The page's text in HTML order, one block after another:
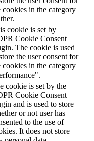
cookies in the category
cookie is set by
Cookie Consent
The cookie is used
the user consent for
cookies in the category
cookie is set by the
Cookie Consent
and is used to store
or not user has
to the use of
It does not store